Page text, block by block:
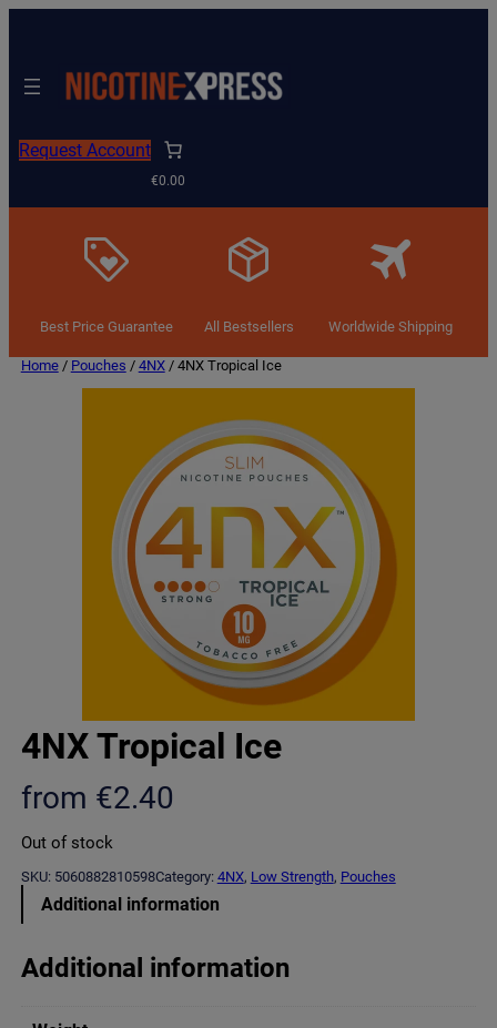
Request Account
€0.00
Best Price Guarantee All Bestsellers Worldwide Shipping
Home/ Pouches / 4NX/ 4NX Tropical Ice
4NX Tropical Ice
from €2.40
Out of stock
SKU: 5060882810598Category: 4NX, Low Strength, Pouches
Additional information
Additional information